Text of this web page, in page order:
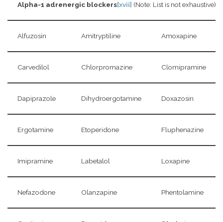
Alpha-1 adrenergic blockers[xvii] (Note: List is not exhaustive)
Alfuzosin Amitryptiline Amoxapine
Carvedilol Chlorpromazine Clomipramine
Dapiprazole Dihydroergotamine Doxazosin
Ergotamine Etoperidone Fluphenazine
Imipramine Labetalol Loxapine
Nefazodone Olanzapine Phentolamine